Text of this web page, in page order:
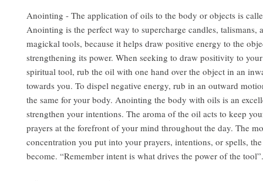
Anointing - The application of oils to the body or objects is
Anointing is the perfect way to supercharge candles, talismans,
magickal tools, because it helps draw positive energy to the
strengthening its power. When seeking to draw positivity to
spiritual tool, rub the oil with one hand over the object in an
towards you. To dispel negative energy, rub in an outward
the same for your body. Anointing the body with oils is an
strengthen your intentions. The aroma of the oil acts to keep
prayers at the forefront of your mind throughout the day. The
concentration you put into your prayers, intentions, or spells,
become. “Remember intent is what drives the power of the tool”.